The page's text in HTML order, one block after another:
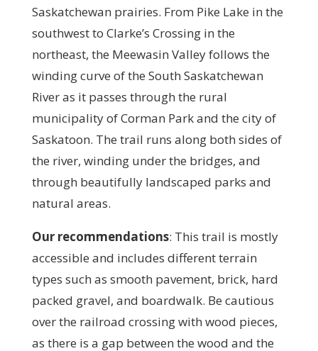
Saskatchewan prairies. From Pike Lake in the
southwest to Clarke’s Crossing in the
northeast, the Meewasin Valley follows the
winding curve of the South Saskatchewan
River as it passes through the rural
municipality of Corman Park and the city of
Saskatoon. The trail runs along both sides of
the river, winding under the bridges, and
through beautifully landscaped parks and
natural areas.
Our recommendations: This trail is mostly
accessible and includes different terrain
types such as smooth pavement, brick, hard
packed gravel, and boardwalk. Be cautious
over the railroad crossing with wood pieces,
as there is a gap between the wood and the